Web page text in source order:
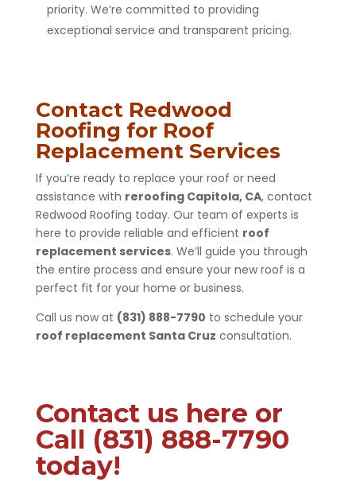
priority. We’re committed to providing
exceptional service and transparent pricing.
Contact Redwood
Roofing for Roof
Replacement Services
If you’re ready to replace your roof or need
assistance with reroofing Capitola, CA, contact
Redwood Roofing today. Our team of experts is
here to provide reliable and efficient roof
replacement services. We’ll guide you through
the entire process and ensure your new roof is a
perfect fit for your home or business.
Call us now at (831) 888-7790 to schedule your
roof replacement Santa Cruz consultation.
Contact us here or
Call (831) 888-7790
today!